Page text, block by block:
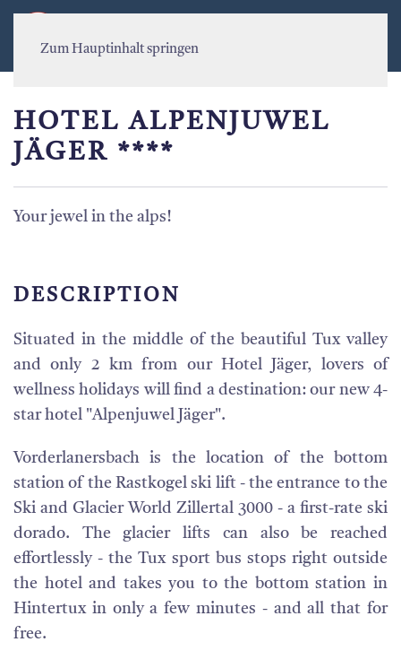
Zum Hauptinhalt springen
HOTEL ALPENJUWEL
JÄGER ****
Your jewel in the alps!
DESCRIPTION
Situated in the middle of the beautiful Tux valley
and only 2 km from our Hotel Jäger, lovers of
wellness holidays will find a destination: our new 4-
star hotel "Alpenjuwel Jäger".
Vorderlanersbach is the location of the bottom
station of the Rastkogel ski lift - the entrance to the
Ski and Glacier World Zillertal 3000 - a first-rate ski
dorado. The glacier lifts can also be reached
effortlessly - the Tux sport bus stops right outside
the hotel and takes you to the bottom station in
Hintertux in only a few minutes - and all that for
free.